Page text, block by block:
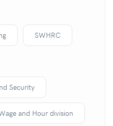
SWHRC
Security
and Hour division